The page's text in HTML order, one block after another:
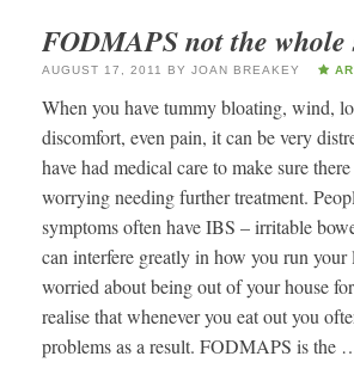
FODMAPS not the whole
AUGUST 17, 2011 BY JOAN BREAKEY
When you have tummy bloating, wind,
discomfort, even pain, it can be very
have had medical care to make sure
worrying needing further treatment.
symptoms often have IBS – irritable
can interfere greatly in how you run
worried about being out of your house
realise that whenever you eat out you
problems as a result. FODMAPS is the